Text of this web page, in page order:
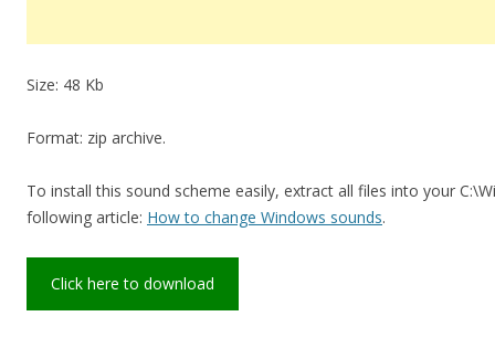
Size: 48 Kb
Format: zip archive.
To install this sound scheme easily, extract all files into your
following article: How to change Windows sounds.
Click here to download